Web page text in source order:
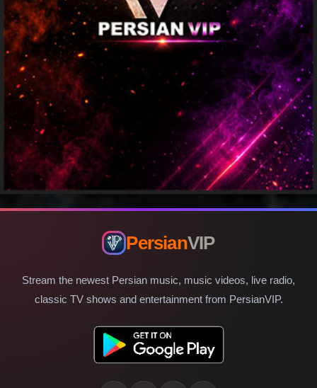
PersianVIP
Stream the newest Persian music, music videos, live radio,
classic TV shows and entertainment from PersianVIP.